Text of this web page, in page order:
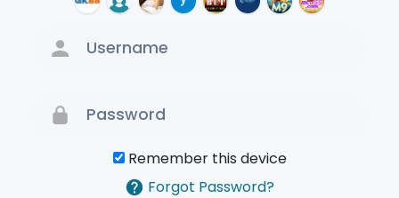
Remember this device
Forgot Password?